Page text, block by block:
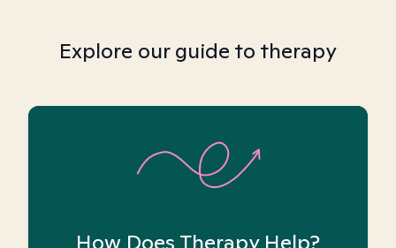
Explore our guide to therapy
How Does Therapy Help?